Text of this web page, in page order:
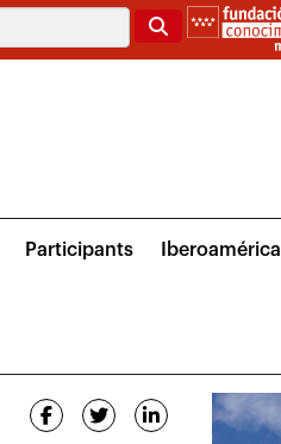
Search
Participants Iberoamérica